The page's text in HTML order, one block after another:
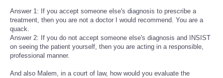
Answer 1: If you accept someone else's diagnosis to prescribe a
treatment, then you are not a doctor I would recommend. You are a
quack.
Answer 2: If you do not accept someone else's diagnosis and INSIST
on seeing the patient yourself, then you are acting in a responsible,
professional manner.
And also Malem, in a court of law, how would you evaluate the